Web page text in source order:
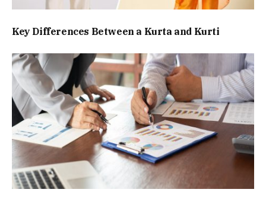
Key Differences Between a Kurta and Kurti